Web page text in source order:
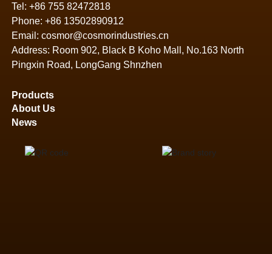
Tel: +86 755 82472818
Phone: +86 13502890912
Email: cosmor@cosmorindustries.cn
Address: Room 902, Black B Koho Mall, No.163 North
Pingxin Road, LongGang Shnzhen
Products
About Us
News